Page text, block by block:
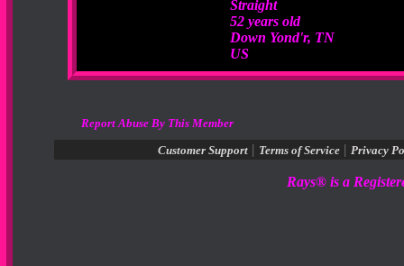
Straight
52 years old
Down Yond'r, TN
US
Report Abuse By This Member
Customer Support | Terms of Service | Privacy
Rays® is a